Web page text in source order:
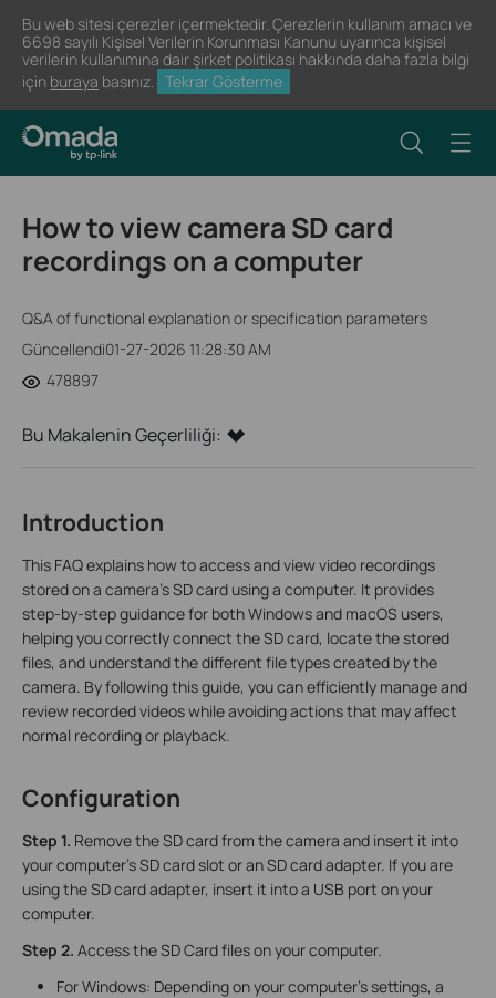
Bu web sitesi çerezler içermektedir. Çerezlerin kullanım amacı ve
6698 sayılı Kişisel Verilerin Korunması Kanunu uyarınca kişisel
verilerin kullanımına dair şirket politikası hakkında daha fazla bilgi
için buraya basınız. Tekrar Gösterme
How to view camera SD card
recordings on a computer
Q&A of functional explanation or specification parameters
Güncellendi01-27-2026 11:28:30 AM
478897
Bu Makalenin Geçerliliği:
Introduction
This FAQ explains how to access and view video recordings
stored on a camera’s SD card using a computer. It provides
step-by-step guidance for both Windows and macOS users,
helping you correctly connect the SD card, locate the stored
files, and understand the different file types created by the
camera. By following this guide, you can efficiently manage and
review recorded videos while avoiding actions that may affect
normal recording or playback.
Configuration
Step 1. Remove the SD card from the camera and insert it into
your computer's SD card slot or an SD card adapter. If you are
using the SD card adapter, insert it into a USB port on your
computer.
Step 2. Access the SD Card files on your computer.
For Windows: Depending on your computer's settings, a